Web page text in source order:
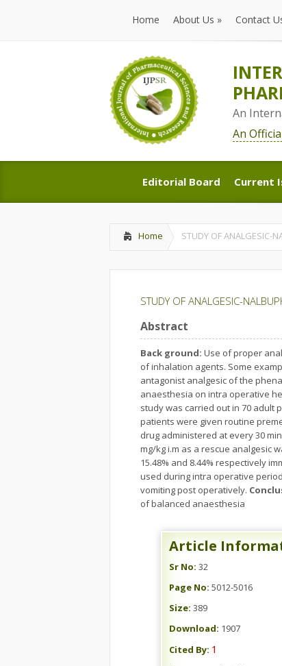
Home
Home
About Us »
About Us
Contact
An
An
Editorial Board
Editorial Board
Current
Current
Home STUDY OF ANALGESIC-
STUDY OF ANALGESIC-
Abstract
Back ground: Use of proper
of inhalation agents. Some
antagonist analgesic of the
anaesthesia on intra operative
study was carried out in 70 adult
patients were given routine
drug administered at every 30
mg/kg i.m as a rescue analgesic
15.48% and 8.44% respectively
used during intra operative
vomiting post operatively.
of balanced anaesthesia
Article
Sr No: 32
Page No: 5012-5016
Size: 389
Download: 1907
Cited By: 1